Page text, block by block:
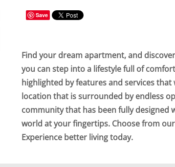
Save
Find your dream apartment, and
you can step into a lifestyle full of
highlighted by features and services
location that is surrounded by endless
community that has been fully
world at your fingertips. Choose from
Experience better living today.